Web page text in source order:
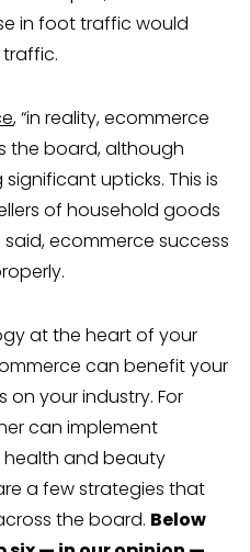
in foot traffic would
, “in reality, ecommerce
the board, although
upticks. This is
of household goods
ecommerce success
at the heart of your
can benefit your
your industry. For
can implement
and beauty
a few strategies that
the board. Below